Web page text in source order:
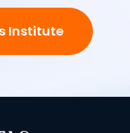
Institute